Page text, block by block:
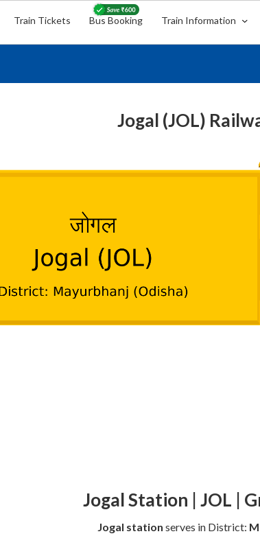
Train Tickets Bus Booking Train Information
Jogal (JOL)
Jogal Station | JOL |
Jogal station serves in District: